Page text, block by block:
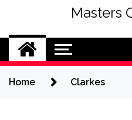
Masters
Home Clarkes